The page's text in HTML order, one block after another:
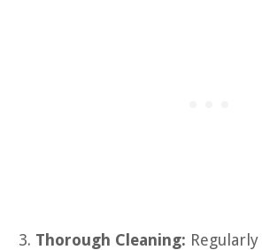
Thorough Cleaning: